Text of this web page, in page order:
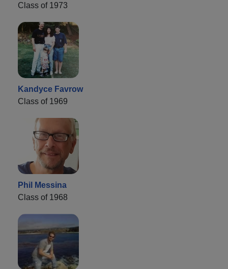
Class of 1973
Kandyce Favrow
Class of 1969
Phil Messina
Class of 1968